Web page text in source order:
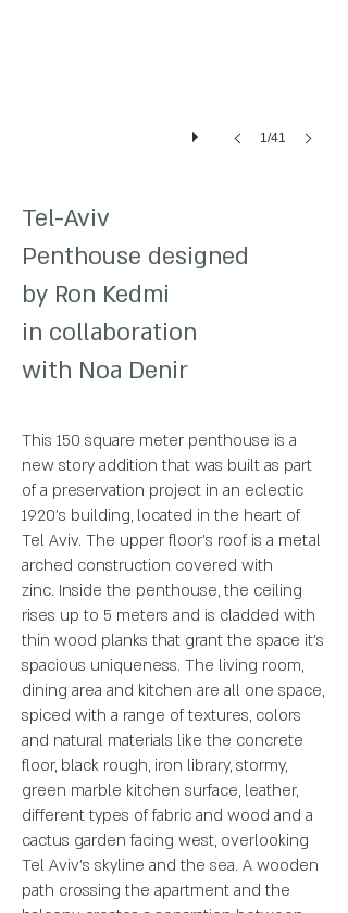
1/41
Tel-Aviv
Penthouse designed
by Ron Kedmi
in collaboration
with Noa Denir
This 150 square meter penthouse is a
new story addition that was built as part
ofa preservation project in an eclectic
1920's building, located in the heart of
Tel Aviv. The upper floor’s roof is a metal
arched construction covered with
zinc. Inside the penthouse, the ceiling
rises up to 5 meters and is cladded with
thin wood planks that grant the space it’s
spacious uniqueness. The living room,
dining area and kitchen are all one space,
spiced with a range oftextures, colors
and natural materials like the concrete
floor, black rough, iron library, stormy,
green marble kitchen surface, leather,
different types of fabric and wood and a
cactus garden facing west, overlooking
Tel Aviv’s skyline and the sea. A wooden
path crossing the apartment and the